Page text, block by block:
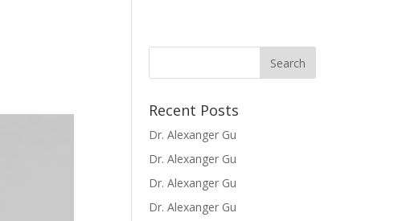
Recent Posts
Dr. Alexanger Gu
Dr. Alexanger Gu
Dr. Alexanger Gu
Dr. Alexanger Gu